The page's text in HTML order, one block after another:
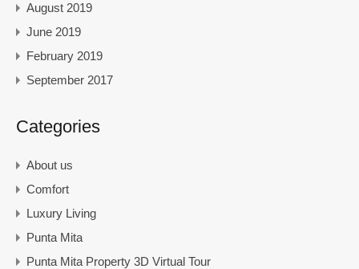
August 2019
June 2019
February 2019
September 2017
Categories
About us
Comfort
Luxury Living
Punta Mita
Punta Mita Property 3D Virtual Tour